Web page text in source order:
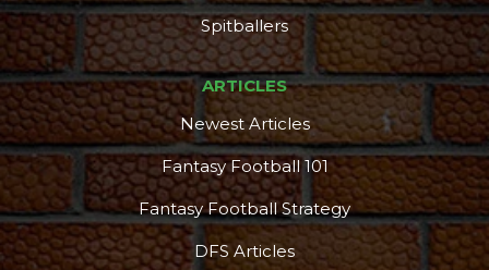
Spitballers
ARTICLES
Newest Articles
Fantasy Football 101
Fantasy Football Strategy
DFS Articles